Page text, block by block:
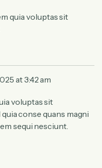
quia voluptas sit
at 3:42 am
voluptas sit
conse quans magni
sequi nesciunt.